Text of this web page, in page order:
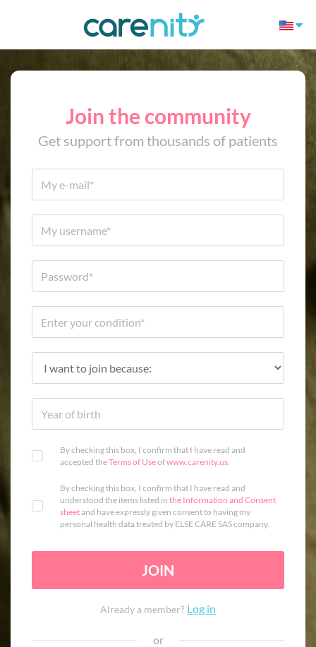
Join the community
Get support from thousands of patients
By checking this box, I confirm that I have read and
accepted theTerms of Useofwww.carenity.us.
By checking this box, I confirm that I have read and
understood the items listed in the Information and Consent
sheetand have expressly given consent to having my
personal health data treated by ELSE CARE SAS company.
JOIN
Already a member? Log in
or